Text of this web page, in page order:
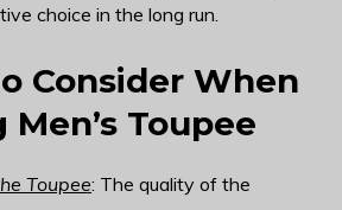
choice in the long run.
Consider When
Men’s Toupee
Toupee: The quality of the